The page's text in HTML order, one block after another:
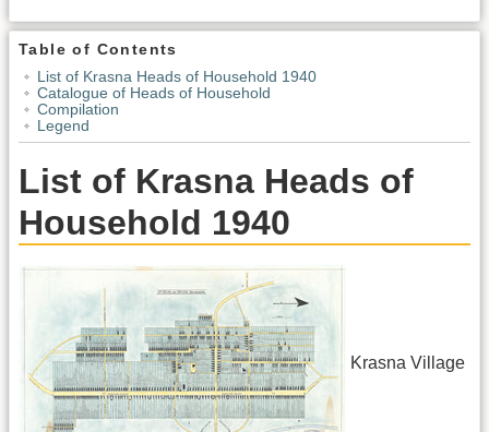
Table of Contents
List of Krasna Heads of Household 1940
Catalogue of Heads of Household
Compilation
Legend
List of Krasna Heads of
Household 1940
Krasna Village